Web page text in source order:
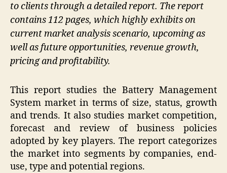
to clients through a detailed report. The report
contains 112 pages, which highly exhibits on
current market analysis scenario, upcoming as
well as future opportunities, revenue growth,
pricing and profitability.
This report studies the Battery Management
System market in terms of size, status, growth
and trends. It also studies market competition,
forecast and review of business policies
adopted by key players. The report categorizes
the market into segments by companies, end-
use, type and potential regions.